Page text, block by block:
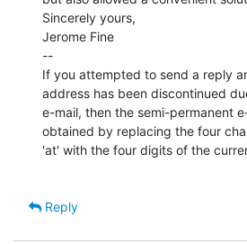
Sincerely yours,
Jerome Fine
--
If you attempted to send a reply
address has been discontinued
e-mail, then the semi-permanent
obtained by replacing the four
'at' with the four digits of the
Reply